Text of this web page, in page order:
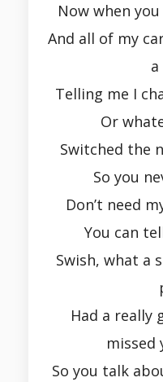
Now when
And all of my
Telling me I
Or
Switched the
So you
Don’t need
You can
Swish, what a
Had a really
missed
So you talk